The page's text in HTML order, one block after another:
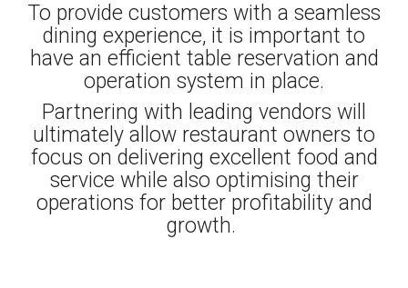
To provide customers with a seamless
dining experience, it is important to
have an efficient table reservation and
operation system in place.
Partnering with leading vendors will
ultimately allow restaurant owners to
focus on delivering excellent food and
service while also optimising their
operations for better profitability and
growth.